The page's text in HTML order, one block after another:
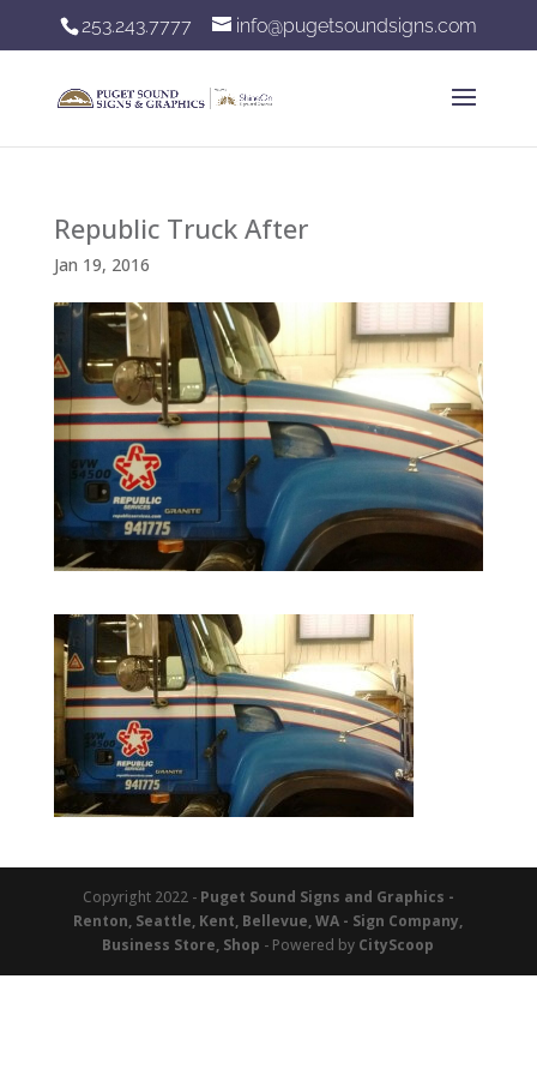
253.243.7777 info@pugetsoundsigns.com
Republic Truck After
Jan 19, 2016
Copyright 2022 - Puget Sound Signs and Graphics -
Renton, Seattle, Kent, Bellevue, WA - Sign Company,
Business Store, Shop - Powered by CityScoop